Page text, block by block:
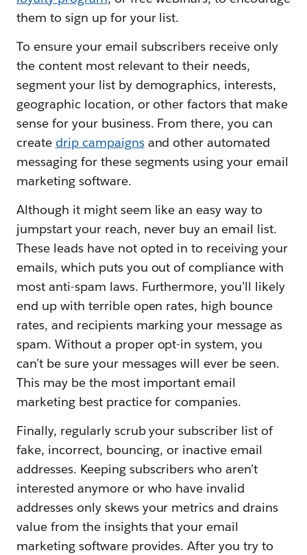
them to sign up for your list.
To ensure your email subscribers receive only
the content most relevant to their needs,
segment your list by demographics, interests,
geographic location, or other factors that make
sense for your business. From there, you can
create drip campaignsand other automated
messaging for these segments using your email
marketing software.
Although it might seem like an easy way to
jumpstart your reach, never buy an email list.
These leads have not opted in to receiving your
emails, which puts you out of compliance with
most anti-spam laws. Furthermore, you’ll likely
end up with terrible open rates, high bounce
rates, and recipients marking your message as
spam. Without a proper opt-in system, you
can’t be sure your messages will ever be seen.
This may be the most important email
marketing best practice for companies.
Finally, regularly scrub your subscriber list of
fake, incorrect, bouncing, or inactive email
addresses. Keeping subscribers who aren’t
interested anymore or who have invalid
addresses only skews your metrics and drains
value from the insights that your email
marketing software provides. After you try to